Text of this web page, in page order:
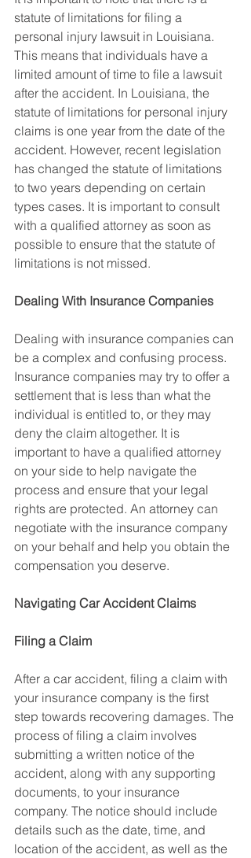
statute of limitations for filing a
personal injury lawsuit in Louisiana.
This means that individuals have a
limited amount of time to file a lawsuit
after the accident. In Louisiana, the
statute of limitations for personal injury
claims is one year from the date of the
accident. However, recent legislation
has changed the statute of limitations
to two years depending on certain
types cases. It is important to consult
with a qualified attorney as soon as
possible to ensure that the statute of
limitations is not missed.
Dealing With Insurance Companies
Dealing with insurance companies can
be a complex and confusing process.
Insurance companies may try to offer a
settlement that is less than what the
individual is entitled to, or they may
deny the claim altogether. It is
important to have a qualified attorney
on your side to help navigate the
process and ensure that your legal
rights are protected. An attorney can
negotiate with the insurance company
on your behalf and help you obtain the
compensation you deserve.
Navigating Car Accident Claims
Filing a Claim
After a car accident, filing a claim with
your insurance company is the first
step towards recovering damages. The
process of filing a claim involves
submitting a written notice of the
accident, along with any supporting
documents, to your insurance
company. The notice should include
details such as the date, time, and
location of the accident, as well as the